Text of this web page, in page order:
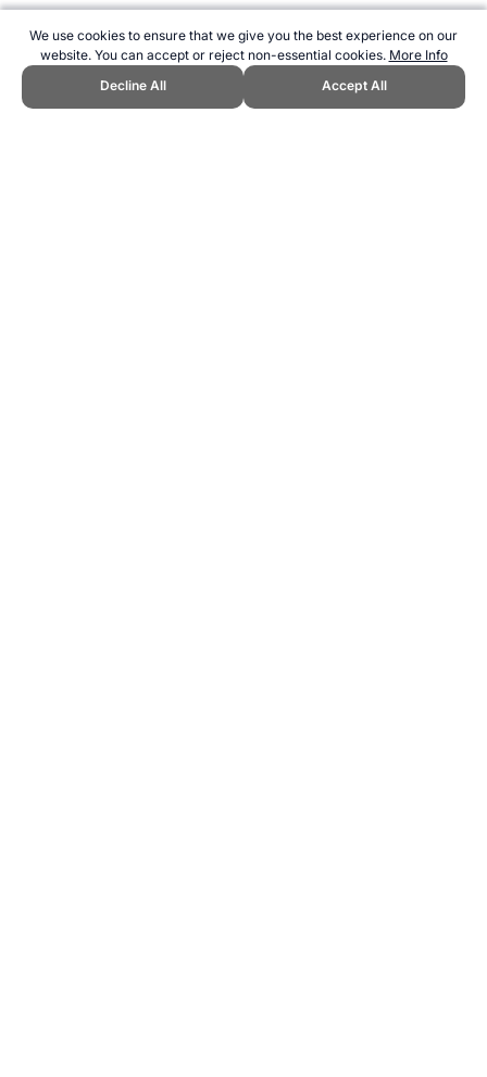
We use cookies to ensure that we give you the best experience on our
website. You can accept or reject non-essential cookies. More Info
Decline All
Accept All